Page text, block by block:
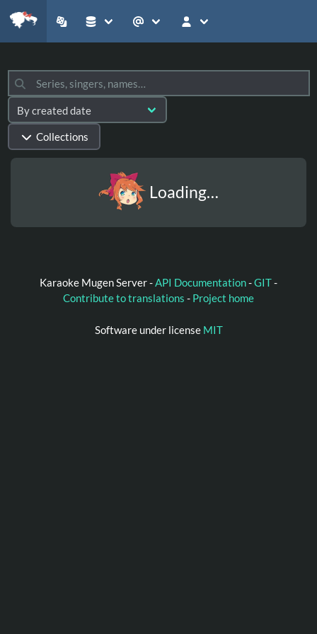
Collections
Loading…
Karaoke Mugen Server -API Documentation-GIT-
Contribute to translations - Project home
Software under license MIT